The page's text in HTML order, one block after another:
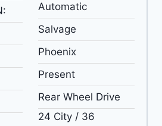
Automatic
Salvage
Phoenix
Present
Rear Wheel Drive
24 City / 36